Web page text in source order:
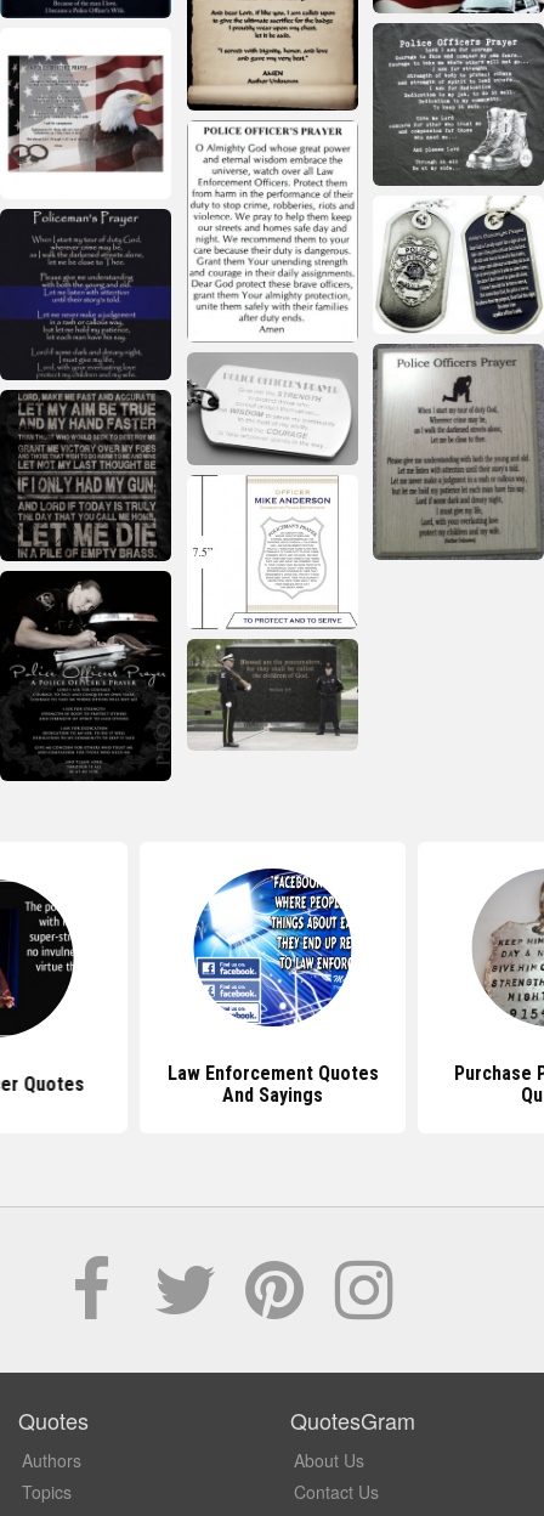
Quotes
Law Enforcement Quotes
And Sayings
Purchase
Quotes
Authors
Topics
QuotesGram
About Us
Contact Us